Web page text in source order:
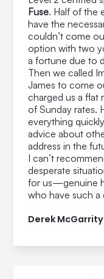
Fuse. Half of the
have the
couldn’t come
option with two
a fortune due to
Then we called
James to come
charged us a flat
of Sunday rates.
everything
advice about
address in the
I can’t
desperate
for us—genuine
who have such
Derek McGarrity